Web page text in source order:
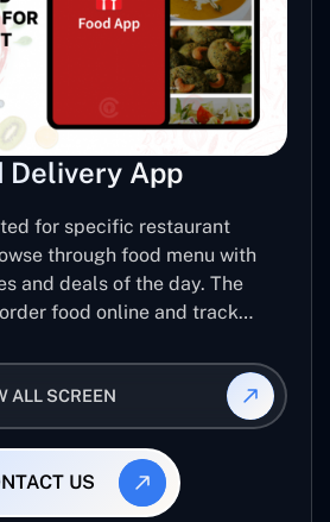
Delivery App
for specific restaurant
through food menu with
and deals of the day. The
food online and track
ALL SCREEN
US